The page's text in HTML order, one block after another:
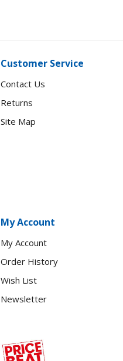
Customer Service
Contact Us
Returns
Site Map
My Account
My Account
Order History
Wish List
Newsletter